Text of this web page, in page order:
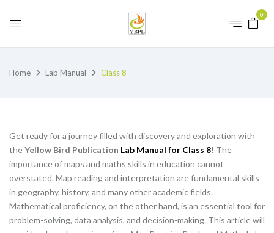
0
Home Lab Manual Class 8
Get ready for a journey filled with discovery and exploration with
theYellow Bird Publication Lab Manual for Class 8! The
importance of maps and maths skills in education cannot
overstated. Map reading and interpretation are fundamental skills
in geography, history, and many other academic fields.
Mathematical proficiency, on the other hand, is an essential tool for
problem-solving, data analysis, and decision-making. This article will